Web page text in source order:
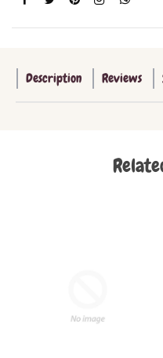
Description Reviews